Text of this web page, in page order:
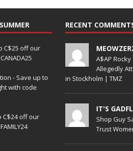
C$25 off our
- Save up to
with code
C$24 off our
RECENT
A$AP
Allegedly
in Stockholm | TMZ
IT'S
Shop Guy
Trust